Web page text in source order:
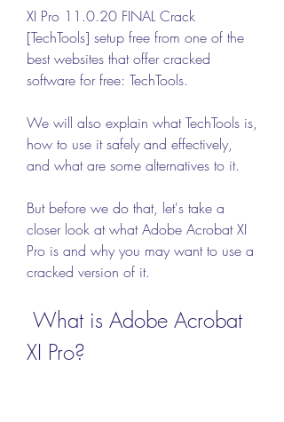
XI Pro 11.0.20 FINAL Crack
[TechTools] setup free from one of the
best websites that offer cracked
software for free: TechTools.
We will also explain what TechTools is,
how to use it safely and effectively,
and what are some alternatives to it.
But before we do that, let's take a
closer look at what Adobe Acrobat XI
Pro is and why you may want to use a
cracked version of it.
XI Pro?